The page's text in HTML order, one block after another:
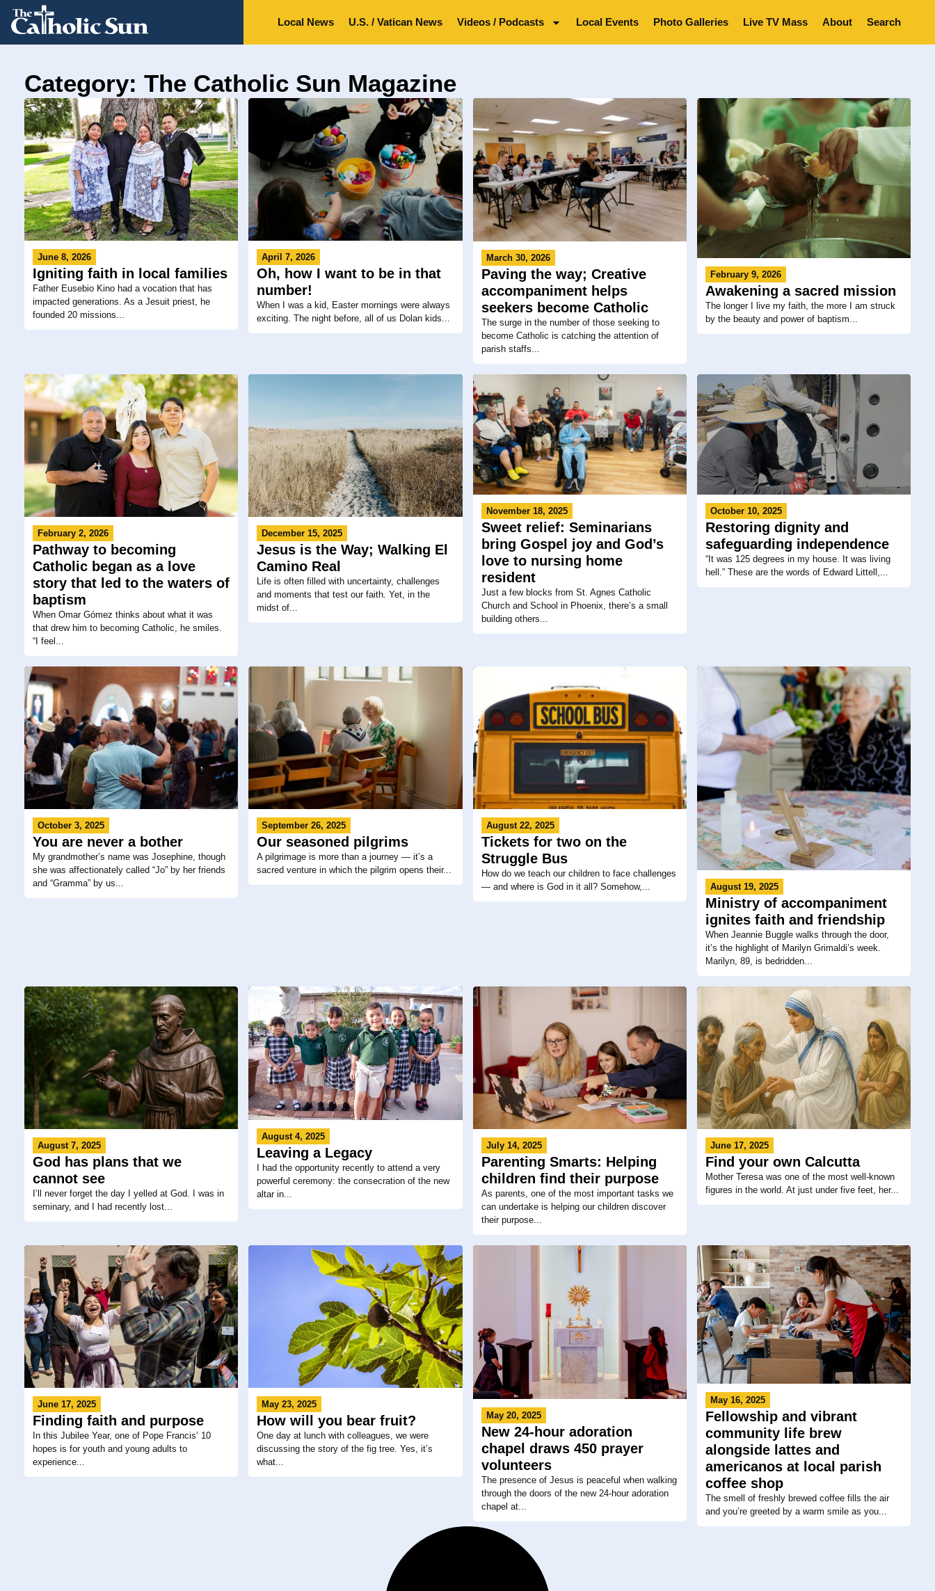
Local News U.S. / Vatican News Videos / Podcasts Local Events Photo Galleries Live TV Mass About Search
Category: The Catholic Sun Magazine
June 8, 2026
Igniting faith in local families
Father Eusebio Kino had a vocation that has
impacted generations. As a Jesuit priest, he
founded 20 missions...
April 7, 2026
Oh, how I want to be in that
number!
When I was a kid, Easter mornings were always
exciting. The night before, all of us Dolan kids...
March 30, 2026
Paving the way; Creative
accompaniment helps
seekers become Catholic
The surge in the number of those seeking to
become Catholic is catching the attention of
parish staffs...
February 9, 2026
Awakening a sacred mission
The longer I live my faith, the more I am struck
by the beauty and power of baptism...
February 2, 2026
Pathway to becoming
Catholic began as a love
story that led to the waters of
baptism
When Omar Gómez thinks about what it was
that drew him to becoming Catholic, he smiles.
“I feel...
December 15, 2025
Jesus is the Way; Walking El
Camino Real
Life is often filled with uncertainty, challenges
and moments that test our faith. Yet, in the
midst of...
November 18, 2025
Sweet relief: Seminarians
bring Gospel joy and God’s
love to nursing home
resident
Just a few blocks from St. Agnes Catholic
Church and School in Phoenix, there’s a small
building others...
October 10, 2025
Restoring dignity and
safeguarding independence
“It was 125 degrees in my house. It was living
hell.” These are the words of Edward Littell,...
October 3, 2025
You are never a bother
My grandmother’s name was Josephine, though
she was affectionately called “Jo” by her friends
and “Gramma” by us...
September 26, 2025
Our seasoned pilgrims
A pilgrimage is more than a journey — it’s a
sacred venture in which the pilgrim opens their...
August 22, 2025
Tickets for two on the
Struggle Bus
How do we teach our children to face challenges
— and where is God in it all? Somehow,...
August 19, 2025
Ministry of accompaniment
ignites faith and friendship
When Jeannie Buggle walks through the door,
it’s the highlight of Marilyn Grimaldi’s week.
Marilyn, 89, is bedridden...
August 7, 2025
God has plans that we
cannot see
I’ll never forget the day I yelled at God. I was in
seminary, and I had recently lost...
August 4, 2025
Leaving a Legacy
I had the opportunity recently to attend a very
powerful ceremony: the consecration of the new
altar in...
July 14, 2025
Parenting Smarts: Helping
children find their purpose
As parents, one of the most important tasks we
can undertake is helping our children discover
their purpose...
June 17, 2025
Find your own Calcutta
Mother Teresa was one of the most well-known
figures in the world. At just under five feet, her...
June 17, 2025
Finding faith and purpose
In this Jubilee Year, one of Pope Francis’ 10
hopes is for youth and young adults to
experience...
May 23, 2025
How will you bear fruit?
One day at lunch with colleagues, we were
discussing the story of the fig tree. Yes, it’s
what...
May 20, 2025
New 24-hour adoration
chapel draws 450 prayer
volunteers
The presence of Jesus is peaceful when walking
through the doors of the new 24-hour adoration
chapel at...
May 16, 2025
Fellowship and vibrant
community life brew
alongside lattes and
americanos at local parish
coffee shop
The smell of freshly brewed coffee fills the air
and you’re greeted by a warm smile as you...